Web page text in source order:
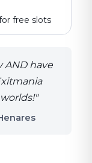
free slots
AND have
"